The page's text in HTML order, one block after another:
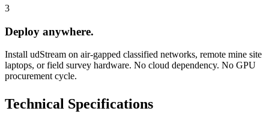
3
Deploy anywhere.
Install udStream on air-gapped classified networks, remote mine site
laptops, or field survey hardware. No cloud dependency. No GPU
procurement cycle.
Technical Specifications